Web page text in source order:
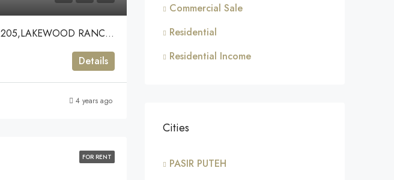
7710 LAKE VISTA CT #205,LAKEWOOD RANCH,34202
Details
4 years ago
FOR RENT
Commercial Sale
Residential
Residential Income
Cities
PASIR PUTEH